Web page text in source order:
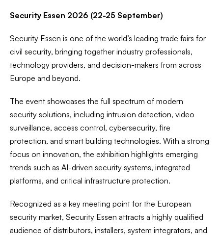
Security Essen 2026 (22-25 September)
Security Essen is one of the world’s leading trade fairs for
civil security, bringing together industry professionals,
technology providers, and decision-makers from across
Europe and beyond.
The event showcases the full spectrum of modern
security solutions, including intrusion detection, video
surveillance, access control, cybersecurity, fire
protection, and smart building technologies. With a strong
focus on innovation, the exhibition highlights emerging
trends such as AI-driven security systems, integrated
platforms, and critical infrastructure protection.
Recognized as a key meeting point for the European
security market, Security Essen attracts a highly qualified
audience of distributors, installers, system integrators, and